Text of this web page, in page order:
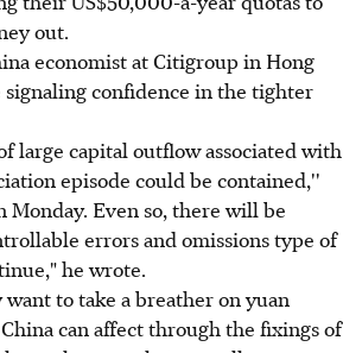
out.
economist at Citigroup in Hong
signaling confidence in the tighter
large capital outflow associated with
episode could be contained,''
Monday. Even so, there will be
errors and omissions type of
he wrote.
want to take a breather on yuan
can affect through the fixings of